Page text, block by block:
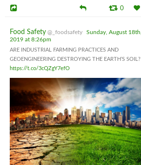
0
Food Safety @_foodsafety
Sunday, August 18th,
2019 at 8:26pm
ARE INDUSTRIAL FARMING PRACTICES AND
GEOENGINEERING DESTROYING THE EARTH’S SOIL?
https://t.co/3cQZgY7efO